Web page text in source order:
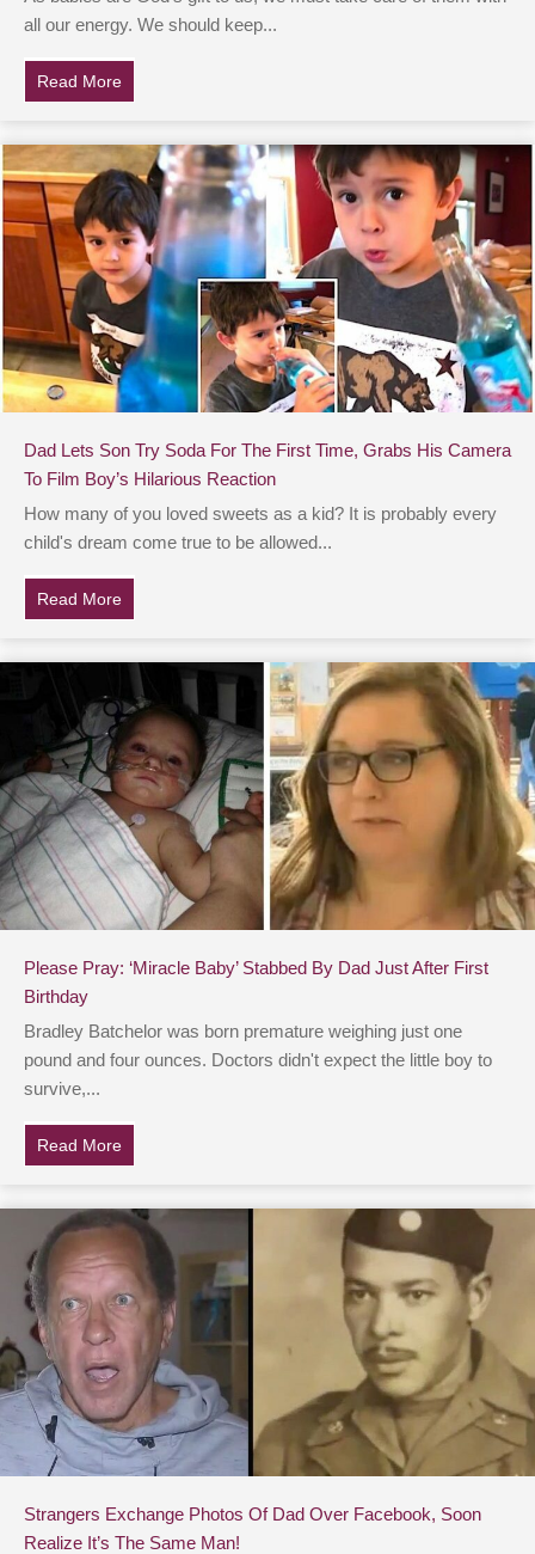
all our energy. We should keep...
Read More
Dad Lets Son Try Soda For The First Time, Grabs His Camera
To Film Boy’s Hilarious Reaction
How many of you loved sweets as a kid? It is probably every
child's dream come true to be allowed...
Read More
Please Pray: ‘Miracle Baby’ Stabbed By Dad Just After First
Birthday
Bradley Batchelor was born premature weighing just one
pound and four ounces. Doctors didn't expect the little boy to
survive,...
Read More
Strangers Exchange Photos Of Dad Over Facebook, Soon
Realize It’s The Same Man!